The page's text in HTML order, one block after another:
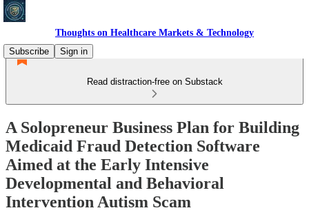
Thoughts on Healthcare Markets & Technology
Subscribe
Sign in
Read distraction-free on Substack
A Solopreneur Business Plan for Building
Medicaid Fraud Detection Software
Aimed at the Early Intensive
Developmental and Behavioral
Intervention Autism Scam